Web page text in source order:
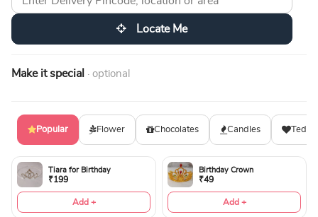
Locate Me
Make it special · optional
Popular Flower Chocolates Candles
Tiara for Birthday
₹199
Add +
Birthday Crown
₹49
Add +